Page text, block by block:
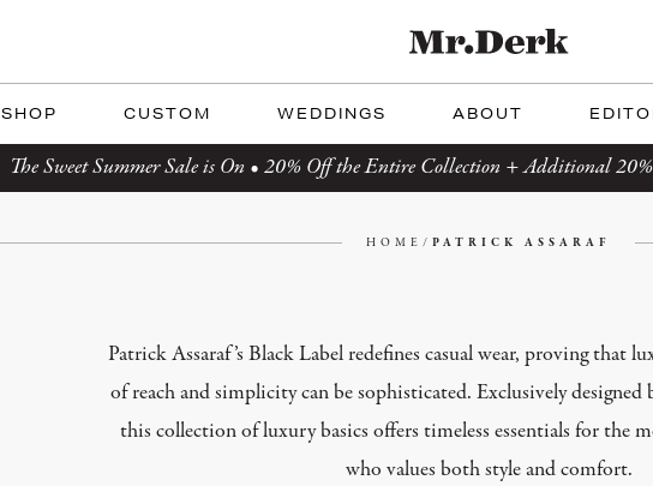
SHOP CUSTOM WEDDINGS ABOUT
The Sweet Summer Sale is On • 20% Off the Entire Collection + Additional
HOME / PATRICK ASSARAF
Patrick Assaraf’s Black Label redefines casual wear, proving that
of reach and simplicity can be sophisticated. Exclusively designed
this collection of luxury basics offers timeless essentials for the
who values both style and comfort.